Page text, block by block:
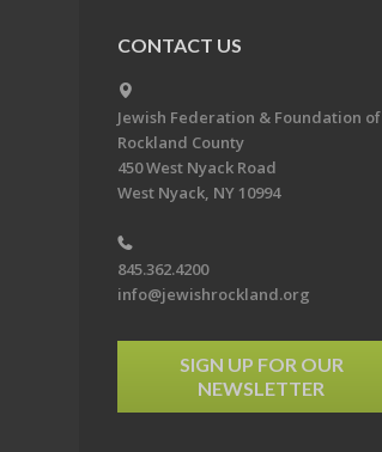
CONTACT US
Jewish Federation & Foundation of
Rockland County
450 West Nyack Road
West Nyack, NY 10994
845.362.4200
info@jewishrockland.org
SIGN UP FOR OUR
NEWSLETTER